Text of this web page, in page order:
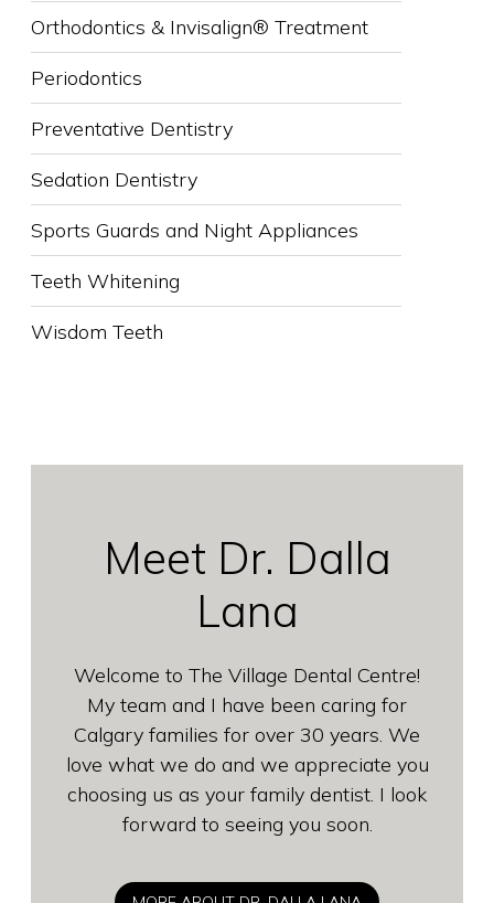
Orthodontics & Invisalign® Treatment
Periodontics
Preventative Dentistry
Sedation Dentistry
Sports Guards and Night Appliances
Teeth Whitening
Wisdom Teeth
Meet Dr. Dalla
Lana
Welcome to The Village Dental Centre!
My team and I have been caring for
Calgary families for over 30 years. We
love what we do and we appreciate you
choosing us as your family dentist. I look
forward to seeing you soon.